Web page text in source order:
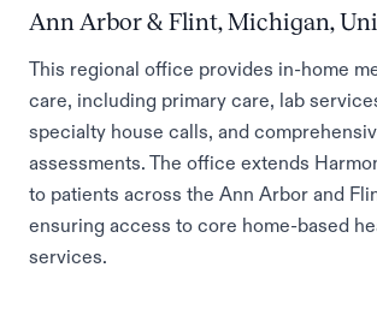
Ann Arbor & Flint, Michigan,
This regional office provides in-home
care, including primary care, lab
specialty house calls, and
assessments. The office extends
to patients across the Ann Arbor and
ensuring access to core home-based
services.